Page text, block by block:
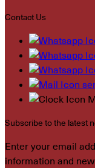
Contact Us
Subscribe to the latest
Enter your email
information and